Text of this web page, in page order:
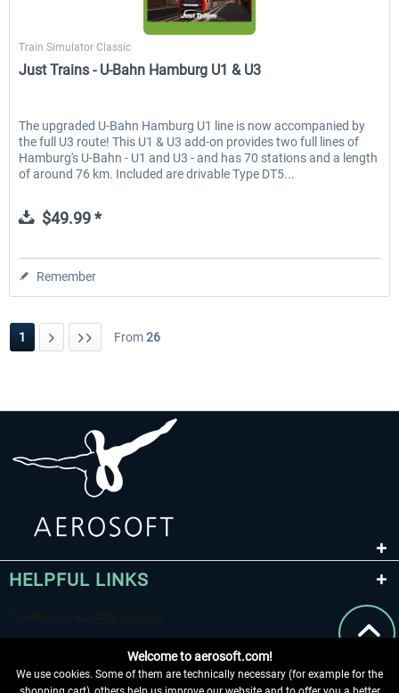
Train Simulator Classic
Just Trains - U-Bahn Hamburg U1 & U3
The upgraded U-Bahn Hamburg U1 line is now accompanied by
the full U3 route! This U1 & U3 add-on provides two full lines of
Hamburg's U-Bahn - U1 and U3 - and has 70 stations and a length
of around 76 km. Included are drivable Type DT5...
$49.99 *
Remember
1 From26
HELPFUL LINKS
Welcome to aerosoft.com!
We use cookies. Some of them are technically necessary (for example for the